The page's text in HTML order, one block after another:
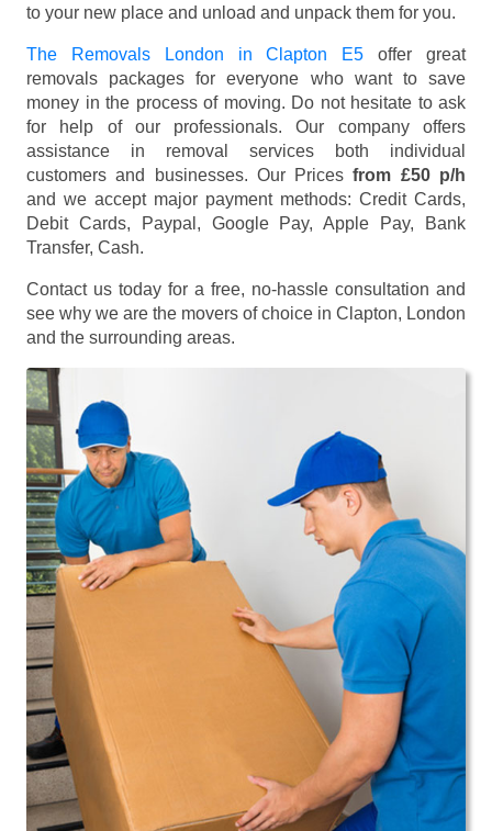
to your new place and unload and unpack them for you.
The Removals London in Clapton E5 offer great
removals packages for everyone who want to save
money in the process of moving. Do not hesitate to ask
for help of our professionals. Our company offers
assistance in removal services both individual
customers and businesses. Our Pricesfrom £50 p/h
and we accept major payment methods: Credit Cards,
Debit Cards, Paypal, Google Pay, Apple Pay, Bank
Transfer, Cash.
Contact us today for a free, no-hassle consultation and
see why we are the movers of choice in Clapton, London
and the surrounding areas.